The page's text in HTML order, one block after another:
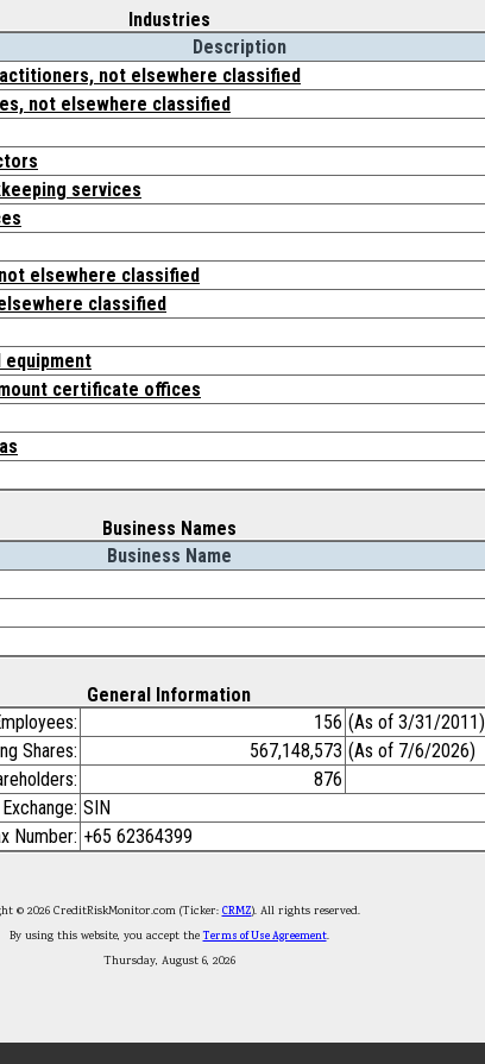
Industries
Description
not elsewhere classified
not elsewhere classified
services
elsewhere classified
classified
equipment
certificate offices
Business Names
Business Name
General Information
156 (As of 3/31/2011)
Shares:
567,148,573 (As of 7/6/2026)
876
SIN
Number: +65 62364399
© 2026 CreditRiskMonitor.com (Ticker: CRMZ). All rights reserved.
By using this website, you accept theTerms of Use Agreement.
Thursday, August 6, 2026